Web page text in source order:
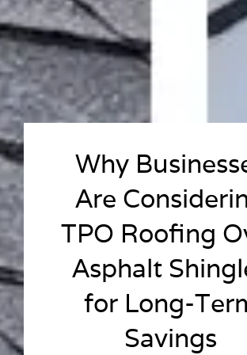
Why
Are
TPO Roofing
Asphalt
for Long-
Savings